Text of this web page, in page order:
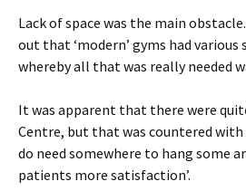
Lack of space was the main
out that ‘modern’ gyms had
whereby all that was really needed
It was apparent that there were
Centre, but that was countered with
do need somewhere to hang some
patients more satisfaction’.